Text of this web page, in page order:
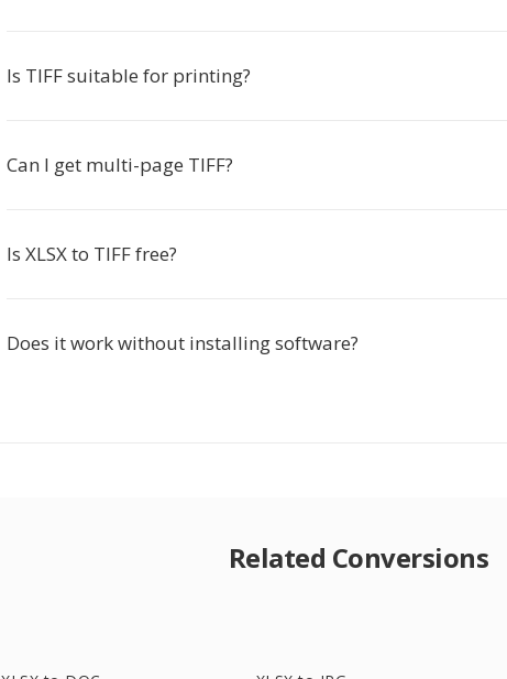
Is TIFF suitable for printing?
Can I get multi-page TIFF?
Is XLSX to TIFF free?
Does it work without installing software?
Related Conversions